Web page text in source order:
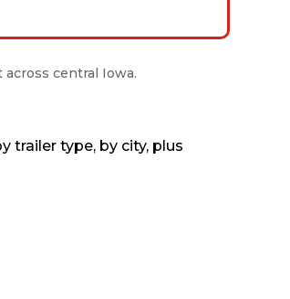
across central Iowa.
trailer type, by city, plus